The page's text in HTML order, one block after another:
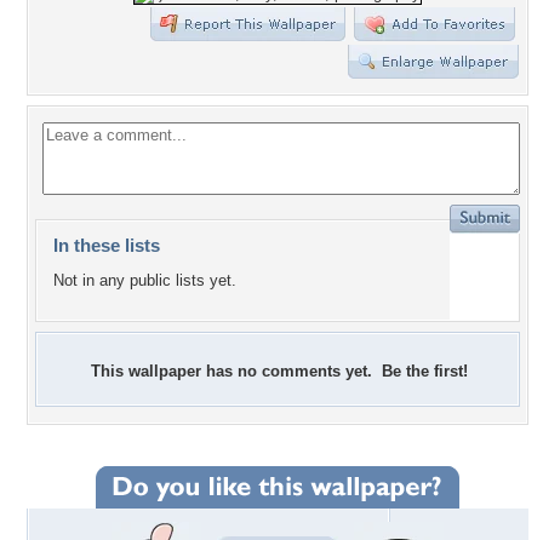
In these lists
Not in any public lists yet.
This wallpaper has no comments yet. Be the first!